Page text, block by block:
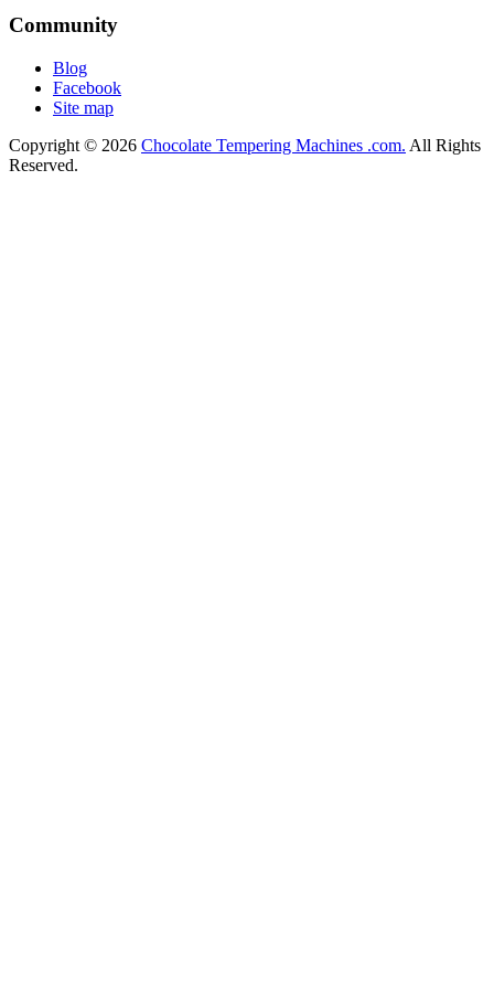
Community
Blog
Facebook
Site map
Copyright © 2026 Chocolate Tempering Machines .com. All Rights
Reserved.